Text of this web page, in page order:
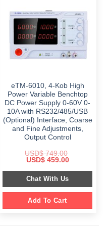
eTM-6010, 4-Kob High
Power Variable Benchtop
DC Power Supply 0-60V 0-
10A with RS232/485/USB
(Optional) Interface, Coarse
and Fine Adjustments,
Output Control
USD$749.00
Original
was:
$ 749.00.
USD$459.00Current
is:
$ 459.00.
Chat With Us
Add To Cart